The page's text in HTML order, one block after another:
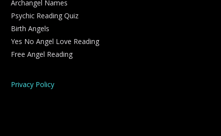
Archangel Names
Psychic Reading Quiz
Birth Angels
Yes No Angel Love Reading
Free Angel Reading
Privacy Policy